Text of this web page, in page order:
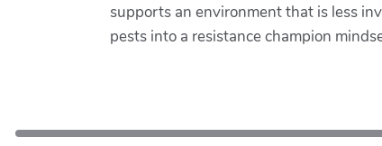
supports an environment that is less
pests into a resistance champion